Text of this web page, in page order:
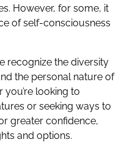
However, for some, it
of self-consciousness
recognize the diversity
the personal nature of
you’re looking to
or seeking ways to
greater confidence,
and options.